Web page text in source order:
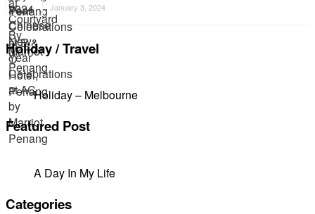
January 3, 2024
Holiday / Travel
Holiday – Melbourne
Featured Post
A Day In My Life
Categories